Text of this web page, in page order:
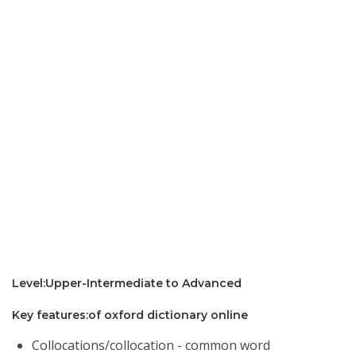
Level:Upper-Intermediate to Advanced
Key features:of oxford dictionary online
Collocations/collocation - common word